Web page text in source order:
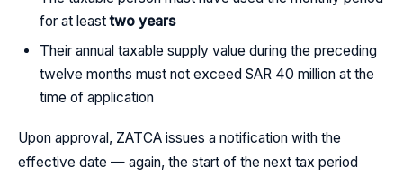
for at leasttwo years
Their annual taxable supply value during the preceding
twelve months must not exceed SAR 40 million at the
time of application
Upon approval, ZATCA issues a notification with the
effective date — again, the start of the next tax period